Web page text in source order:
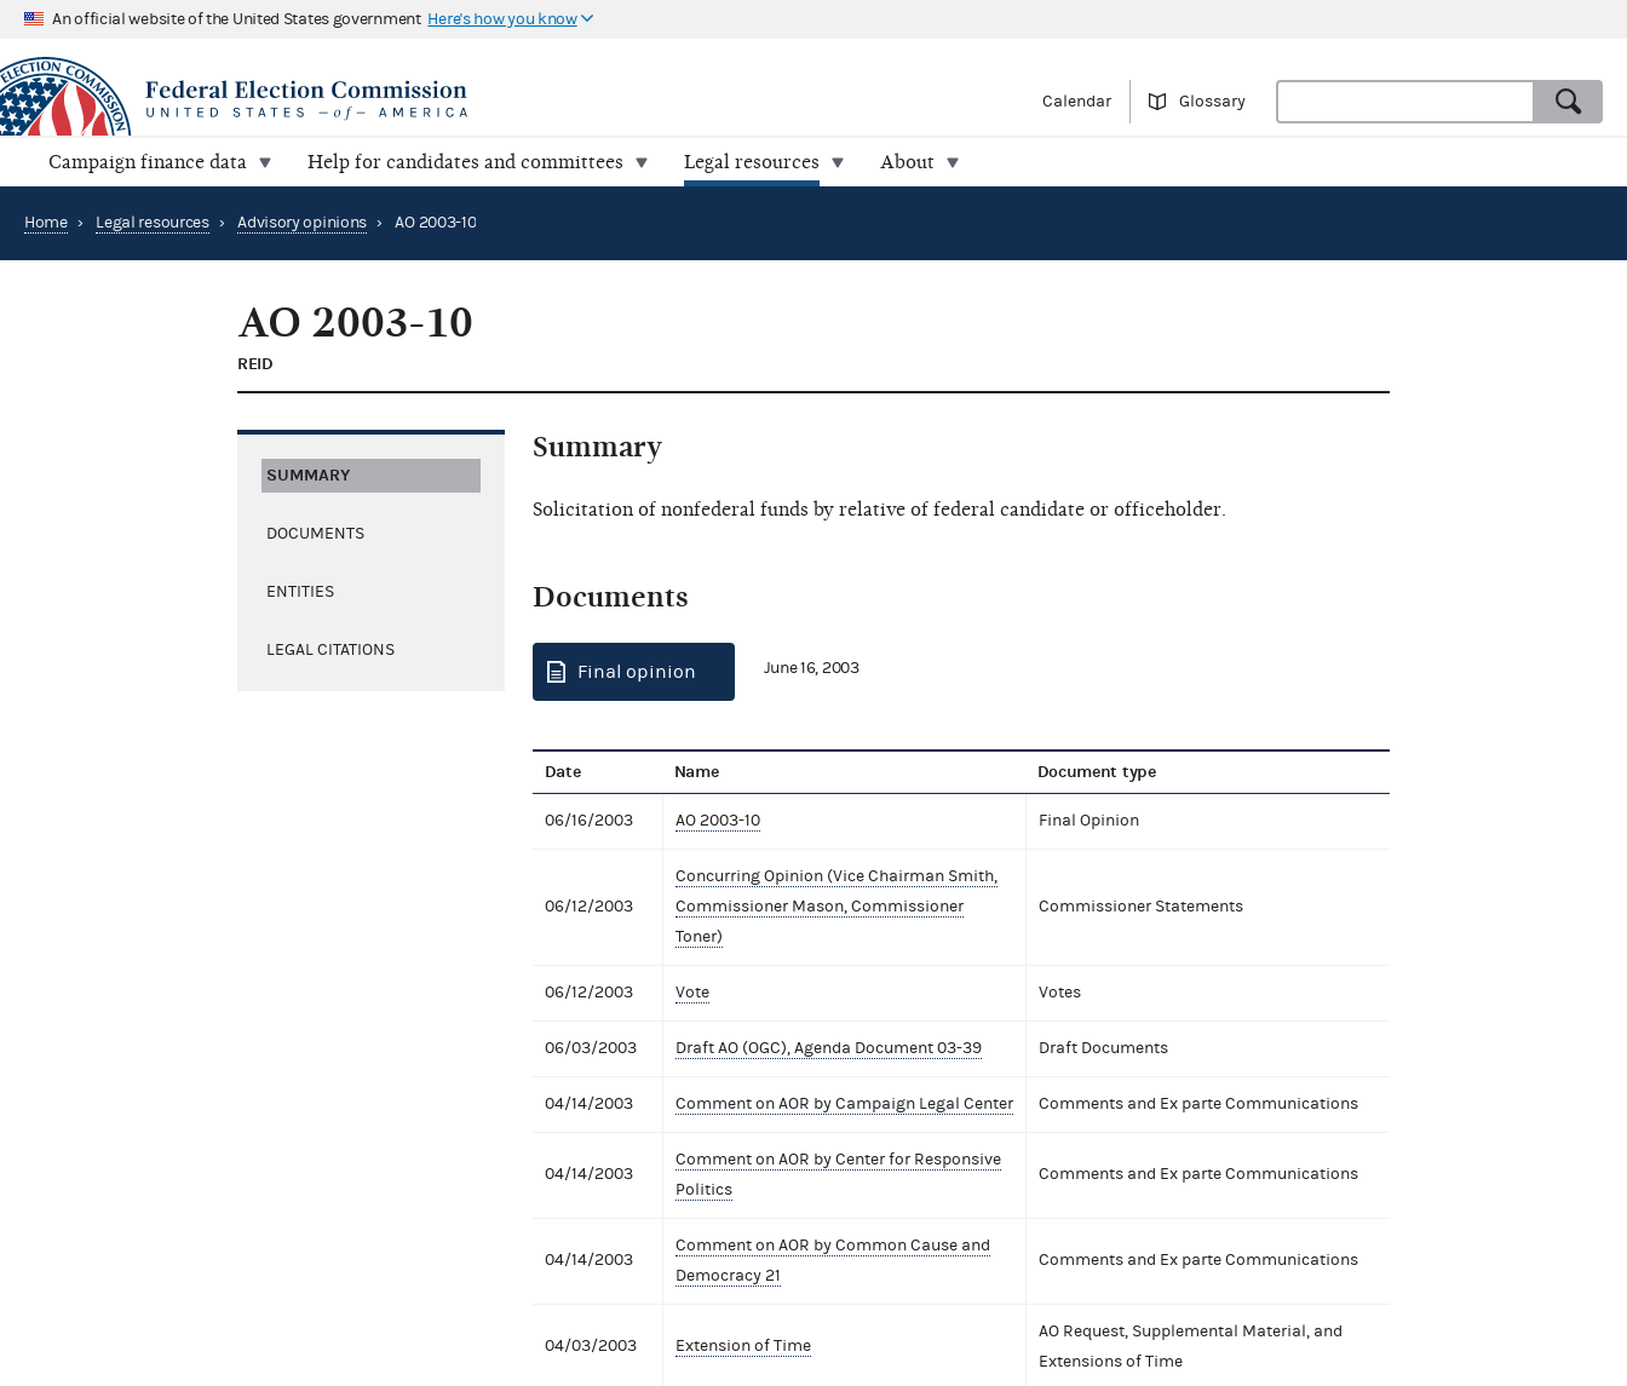
An official website of the United States government Here's how you know
Calendar Glossary
Campaign finance data Help for candidates and committees Legal resources About
Home › Legal resources › Advisory opinions › AO 2003-10
AO 2003-10
REID
SUMMARY
DOCUMENTS
ENTITIES
LEGAL CITATIONS
Summary
Solicitation of nonfederal funds by relative of federal candidate or officeholder.
Documents
Final opinion June 16, 2003
Date Name Document type
06/16/2003 AO 2003-10 Final Opinion
06/12/2003
Concurring Opinion (Vice Chairman Smith,
Commissioner Mason, Commissioner
Toner)
Commissioner Statements
06/12/2003 Vote Votes
06/03/2003 Draft AO (OGC), Agenda Document 03-39 Draft Documents
04/14/2003 Comment on AOR by Campaign Legal Center Comments and Ex parte Communications
04/14/2003
Comment on AOR by Center for Responsive
Politics
Comments and Ex parte Communications
04/14/2003
Comment on AOR by Common Cause and
Democracy 21
Comments and Ex parte Communications
04/03/2003 Extension of Time
AO Request, Supplemental Material, and
Extensions of Time